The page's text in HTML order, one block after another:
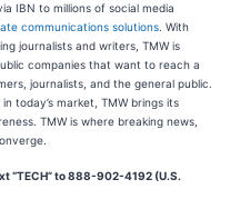
IBN to millions of social media
communications solutions . With
journalists and writers, TMW is
companies that want to reach a
journalists, and the general public.
today’s market, TMW brings its
TMW is where breaking news,
“TECH” to 888-902-4192 (U.S.